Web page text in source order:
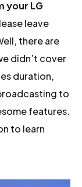
your LG
leave
there are
didn’t cover
duration,
to
features.
to learn